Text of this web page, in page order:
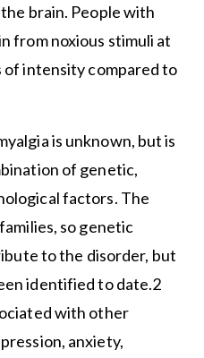
brain. People with
from noxious stimuli at
of intensity compared to
is unknown, but is
of genetic,
factors. The
so genetic
to the disorder, but
identified to date.2
with other
anxiety,